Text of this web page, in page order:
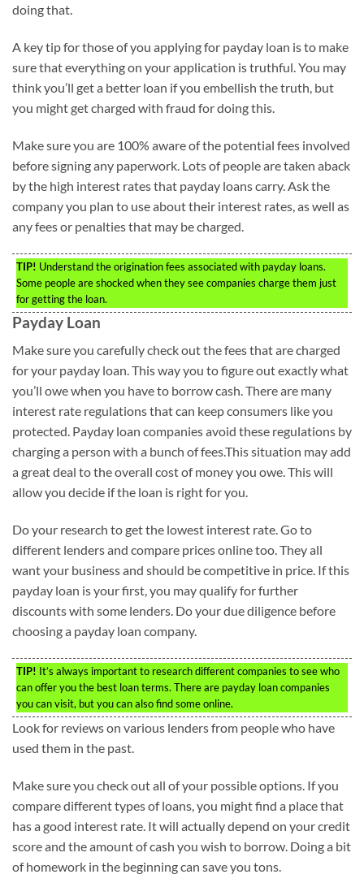
doing that.
A key tip for those of you applying for payday loan is to make
sure that everything on your application is truthful. You may
think you’ll get a better loan if you embellish the truth, but
you might get charged with fraud for doing this.
Make sure you are 100% aware of the potential fees involved
before signing any paperwork. Lots of people are taken aback
by the high interest rates that payday loans carry. Ask the
company you plan to use about their interest rates, as well as
any fees or penalties that may be charged.
TIP! Understand the origination fees associated with payday loans.
Some people are shocked when they see companies charge them just
for getting the loan.
Payday Loan
Make sure you carefully check out the fees that are charged
for your payday loan. This way you to figure out exactly what
you’ll owe when you have to borrow cash. There are many
interest rate regulations that can keep consumers like you
protected. Payday loan companies avoid these regulations by
charging a person with a bunch of fees.This situation may add
a great deal to the overall cost of money you owe. This will
allow you decide if the loan is right for you.
Do your research to get the lowest interest rate. Go to
different lenders and compare prices online too. They all
want your business and should be competitive in price. If this
payday loan is your first, you may qualify for further
discounts with some lenders. Do your due diligence before
choosing a payday loan company.
TIP! It’s always important to research different companies to see who
can offer you the best loan terms. There are payday loan companies
you can visit, but you can also find some online.
Look for reviews on various lenders from people who have
used them in the past.
Make sure you check out all of your possible options. If you
compare different types of loans, you might find a place that
has a good interest rate. It will actually depend on your credit
score and the amount of cash you wish to borrow. Doing a bit
of homework in the beginning can save you tons.